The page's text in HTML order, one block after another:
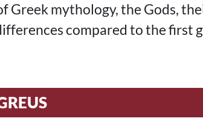
Greek mythology, the Gods,
compared to the first